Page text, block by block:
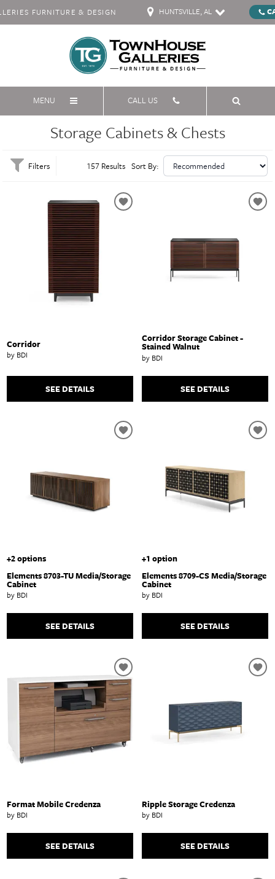
FURNITURE & DESIGN HUNTSVILLE, AL
MENU CALL US
Storage Cabinets & Chests
Filters 157 Results Sort By:
Corridor
by BDI
SEE DETAILS
Corridor Storage Cabinet -
Stained Walnut
by BDI
SEE DETAILS
+2 options
Elements 8703-TU Media/Storage
Cabinet
by BDI
SEE DETAILS
+1 option
Elements 8709-CS Media/Storage
Cabinet
by BDI
SEE DETAILS
Format Mobile Credenza
by BDI
SEE DETAILS
Ripple Storage Credenza
by BDI
SEE DETAILS